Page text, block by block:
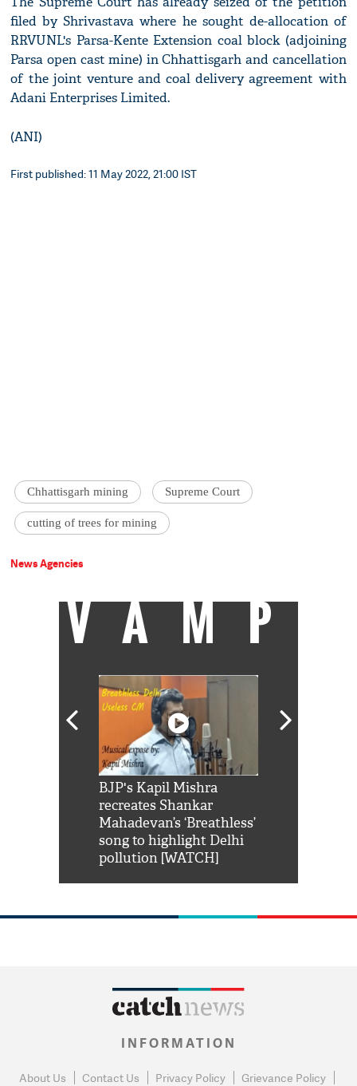
filed by Shrivastava where he sought de-allocation of
RRVUNL's Parsa-Kente Extension coal block (adjoining
Parsa open cast mine) in Chhattisgarh and cancellation
of the joint venture and coal delivery agreement with
Adani Enterprises Limited.
(ANI)
First published: 11 May 2022, 21:00 IST
Chhattisgarh mining Supreme Court
cutting of trees for mining
News Agencies
VAMP
BJP's Kapil Mishra
recreates Shankar
Mahadevan’s ‘Breathless’
song to highlight Delhi
pollution [WATCH]
INFORMATION
About Us Contact Us Privacy Policy Grievance Policy